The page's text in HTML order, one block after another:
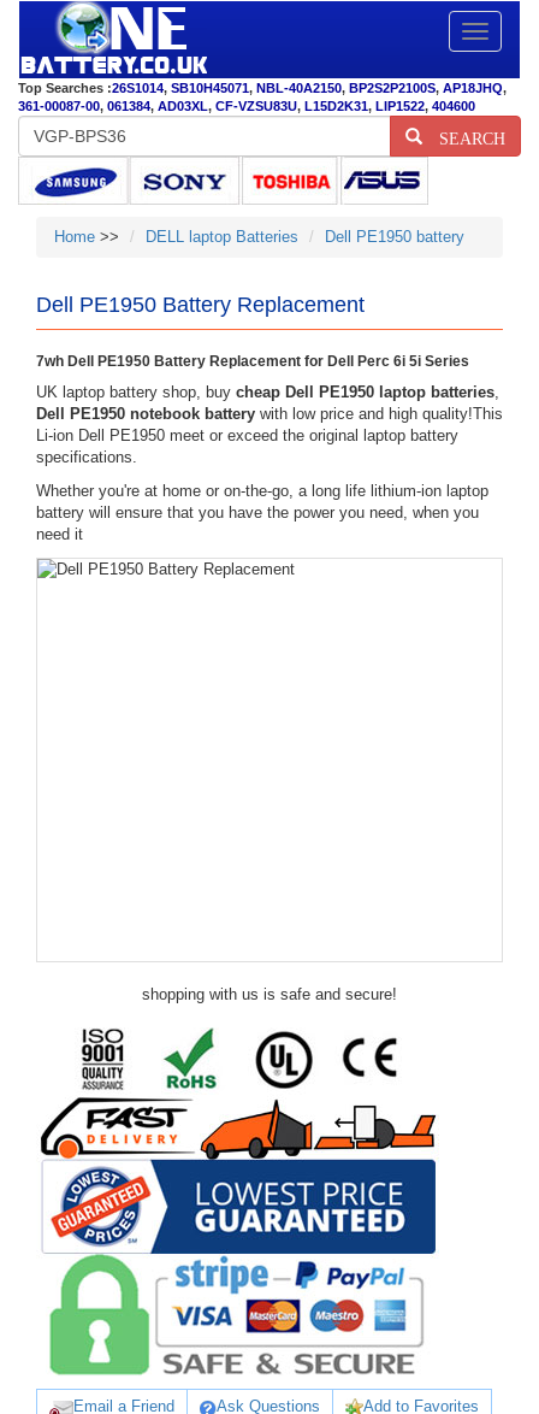
Toggle
Top Searches :26S1014, SB10H45071, NBL-40A2150, BP2S2P2100S, AP18JHQ,
361-00087-00, 061384, AD03XL, CF-VZSU83U, L15D2K31, LIP1522, 404600
SEARCH
Home >> DELL laptop Batteries Dell PE1950 battery
Dell PE1950 Battery Replacement
7wh Dell PE1950 Battery Replacement for Dell Perc 6i 5i Series
UK laptop battery shop, buy cheap Dell PE1950 laptop batteries,
Dell PE1950 notebook battery with low price and high quality!This
Li-ion Dell PE1950 meet or exceed the original laptop battery
specifications.
Whether you're at home or on-the-go, a long life lithium-ion laptop
battery will ensure that you have the power you need, when you
need it
shopping with us is safe and secure!
Email a Friend Ask Questions Add to Favorites